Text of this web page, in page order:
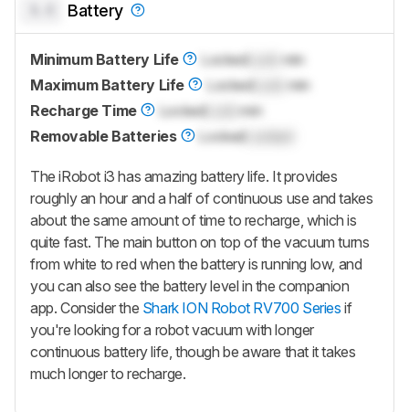
Battery
Minimum Battery Life LockedLock
min
Maximum Battery Life
LockedLock
min
Recharge Time
LockedLock
min
Removable Batteries
Locked
The iRobot i3 has amazing battery life. It provides
roughly an hour and a half of continuous use and takes
about the same amount of time to recharge, which is
quite fast. The main button on top of the vacuum turns
from white to red when the battery is running low, and
you can also see the battery level in the companion
app. Consider the Shark ION Robot RV700 Series if
you're looking for a robot vacuum with longer
continuous battery life, though be aware that it takes
much longer to recharge.